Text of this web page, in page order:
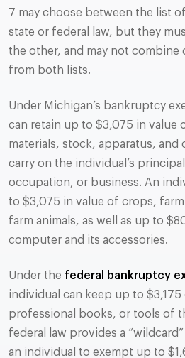
7 may choose between the list
state or federal law, but they
the other, and may not combine
from both lists.
Under Michigan’s bankruptcy
can retain up to $3,075 in value
materials, stock, apparatus, and
carry on the individual’s
occupation, or business. An
to $3,075 in value of crops,
farm animals, as well as up to
computer and its accessories.
Under the federal bankruptcy
individual can keep up to
professional books, or tools of
federal law provides a
an individual to exempt up to